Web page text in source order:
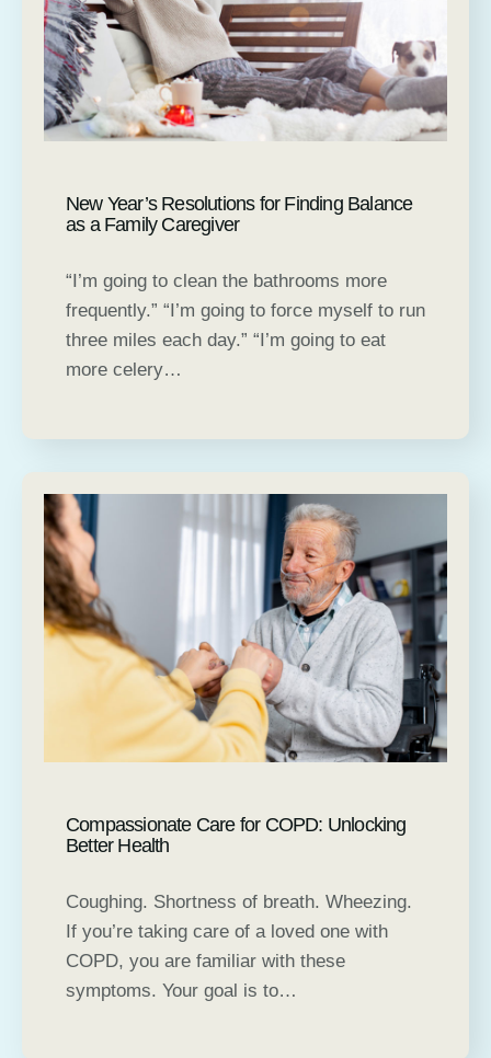
New Year’s Resolutions for Finding Balance
as a Family Caregiver
“I’m going to clean the bathrooms more
frequently.” “I’m going to force myself to run
three miles each day.” “I’m going to eat
more celery…
Compassionate Care for COPD: Unlocking
Better Health
Coughing. Shortness of breath. Wheezing.
If you’re taking care of a loved one with
COPD, you are familiar with these
symptoms. Your goal is to…